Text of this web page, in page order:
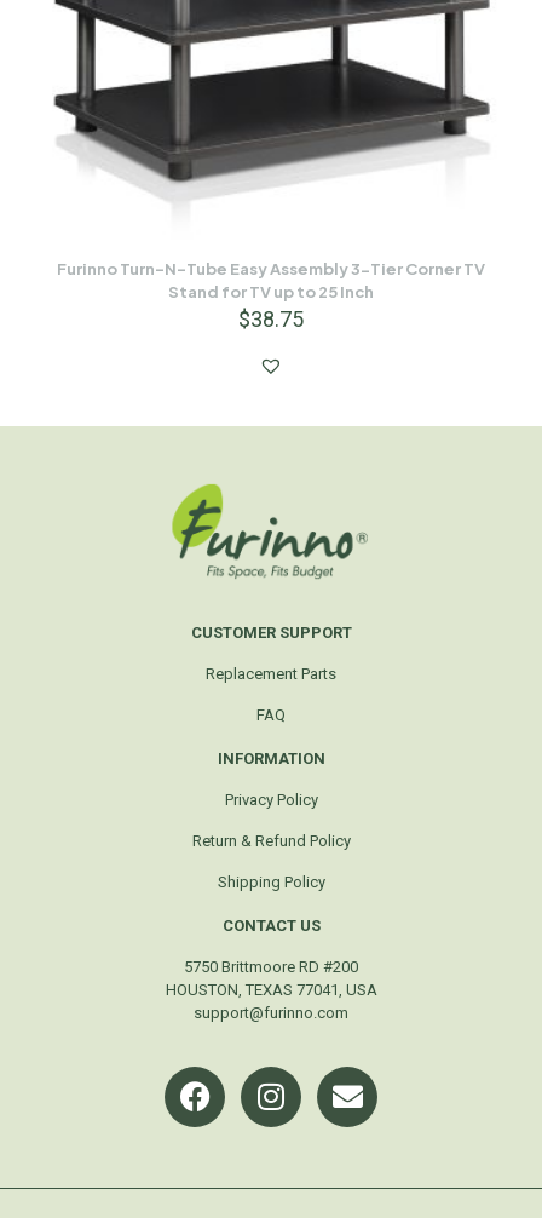
Furinno Turn-N-Tube Easy Assembly 3-Tier Corner TV
Stand for TV up to 25 Inch
$38.75
CUSTOMER SUPPORT
Replacement Parts
FAQ
INFORMATION
Privacy Policy
Return & Refund Policy
Shipping Policy
CONTACT US
5750 Brittmoore RD #200
HOUSTON, TEXAS 77041, USA
support@furinno.com